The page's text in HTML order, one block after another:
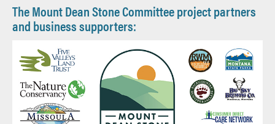
The Mount Dean Stone Committee project partners
and business supporters: